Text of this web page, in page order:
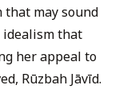
that may sound
that
her appeal to
Rūzbah Jāvīd.